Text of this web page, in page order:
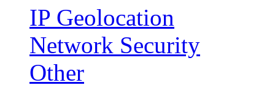
IP Geolocation
Network Security
Other